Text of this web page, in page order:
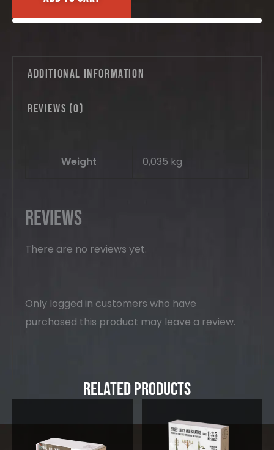
Additional information
Reviews (0)
Weight 0,035 kg
Reviews
There are no reviews yet.
Only logged in customers who have
purchased this product may leave a review.
Related Products